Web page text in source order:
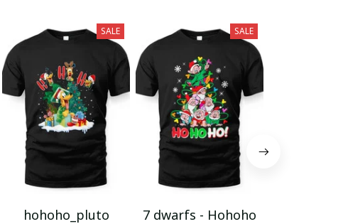
SALE
hohoho_pluto
SALE
7 dwarfs - Hohoho